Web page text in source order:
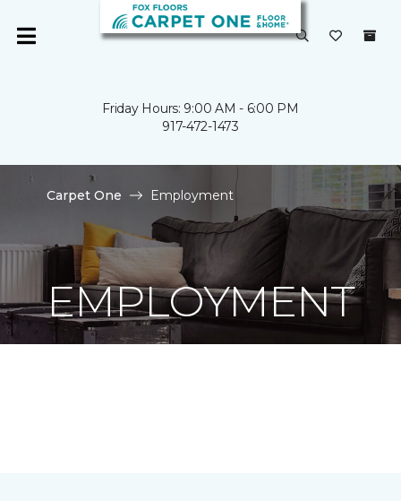
Friday Hours: 9:00 AM - 6:00 PM
917-472-1473
Carpet One Employment
EMPLOYMENT